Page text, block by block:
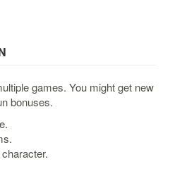
games. You might get new
bonuses.